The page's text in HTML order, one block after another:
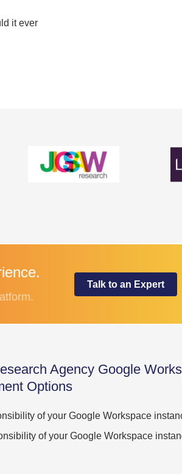
it ever
Talk to an Expert
Agency Google
Options
of your Google Workspace
of your Google Workspace